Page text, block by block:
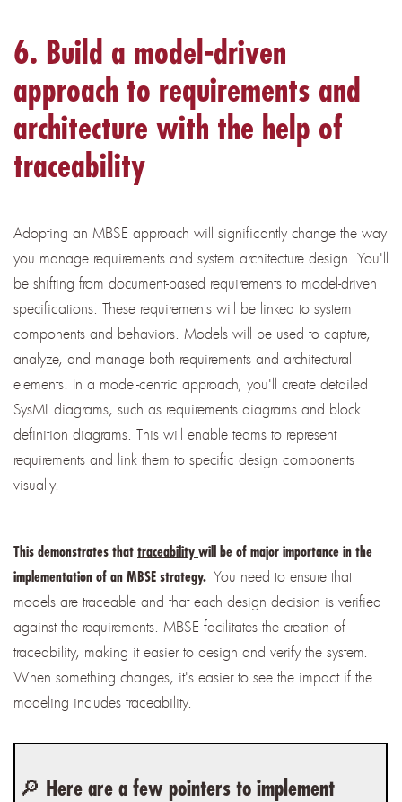
6. Build a model-driven
approach to requirements and
architecture with the help of
traceability
Adopting an MBSE approach will significantly change the way
you manage requirements and system architecture design. You'll
be shifting from document-based requirements to model-driven
specifications. These requirements will be linked to system
components and behaviors. Models will be used to capture,
analyze, and manage both requirements and architectural
elements. In a model-centric approach, you'll create detailed
SysML diagrams, such as requirements diagrams and block
definition diagrams. This will enable teams to represent
requirements and link them to specific design components
visually.
This demonstrates that traceability will be of major importance in the
implementation of an MBSE strategy. You need to ensure that
models are traceable and that each design decision is verified
against the requirements. MBSE facilitates the creation of
traceability, making it easier to design and verify the system.
When something changes, it's easier to see the impact if the
modeling includes traceability.
🔎 Here are a few pointers to implement